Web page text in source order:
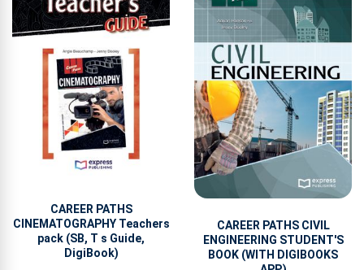
CAREER PATHS
CINEMATOGRAPHY Teachers
pack (SB, T s Guide,
DigiBook)
CAREER PATHS CIVIL
ENGINEERING STUDENT'S
BOOK (WITH DIGIBOOKS